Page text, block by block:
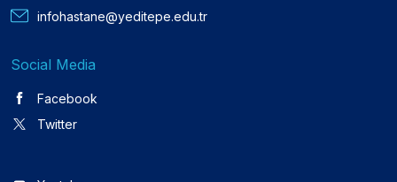
infohastane@yeditepe.edu.tr
Social Media
Facebook
Twitter